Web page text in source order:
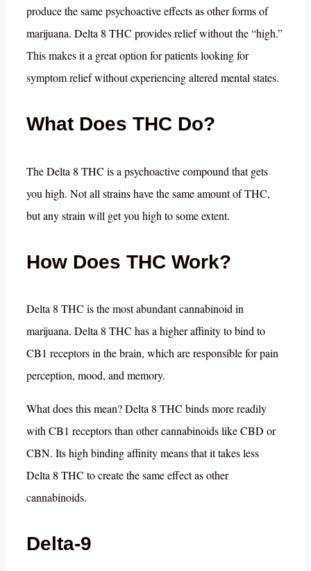
produce the same psychoactive effects as other forms of
marijuana. Delta 8 THC provides relief without the “high.”
This makes it a great option for patients looking for
symptom relief without experiencing altered mental states.
What Does THC Do?
The Delta 8 THC is a psychoactive compound that gets
you high. Not all strains have the same amount of THC,
but any strain will get you high to some extent.
How Does THC Work?
Delta 8 THC is the most abundant cannabinoid in
marijuana. Delta 8 THC has a higher affinity to bind to
CB1 receptors in the brain, which are responsible for pain
perception, mood, and memory.
What does this mean? Delta 8 THC binds more readily
with CB1 receptors than other cannabinoids like CBD or
CBN. Its high binding affinity means that it takes less
Delta 8 THC to create the same effect as other
cannabinoids.
Delta-9